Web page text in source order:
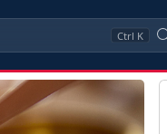
Ctrl K